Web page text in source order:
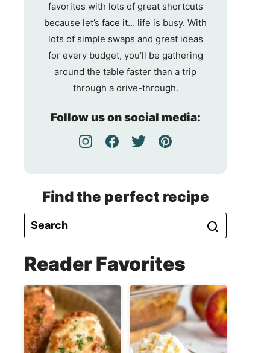
favorites with lots of great shortcuts
because let’s face it… life is busy. With
lots of simple swaps and great ideas
for every budget, you’ll be gathering
around the table faster than a trip
through a drive-through.
Follow us on social media:
Find the perfect recipe
Reader Favorites